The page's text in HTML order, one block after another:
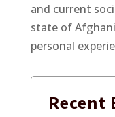
and current
state of
personal
Recent